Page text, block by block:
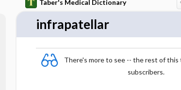
Taber's Medical Dictionary
infrapatellar
There's more to see -- the rest of this
subscribers.